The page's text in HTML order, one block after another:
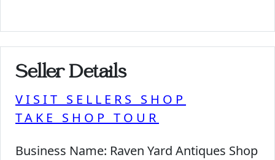
Seller Details
VISIT SELLERS SHOP
TAKE SHOP TOUR
Business Name: Raven Yard Antiques Shop